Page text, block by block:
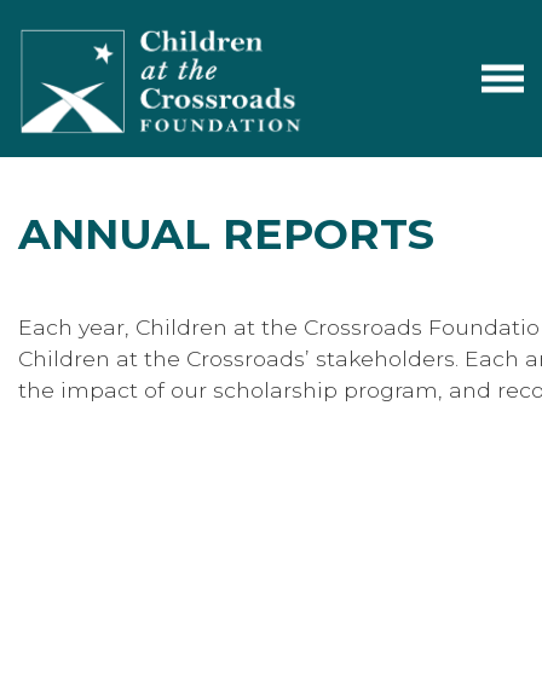
ANNUAL REPORTS
Each year, Children at the Crossroads
Children at the Crossroads’ stakeholders.
the impact of our scholarship program, and